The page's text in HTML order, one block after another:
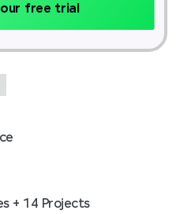
free trial
+ 14 Projects